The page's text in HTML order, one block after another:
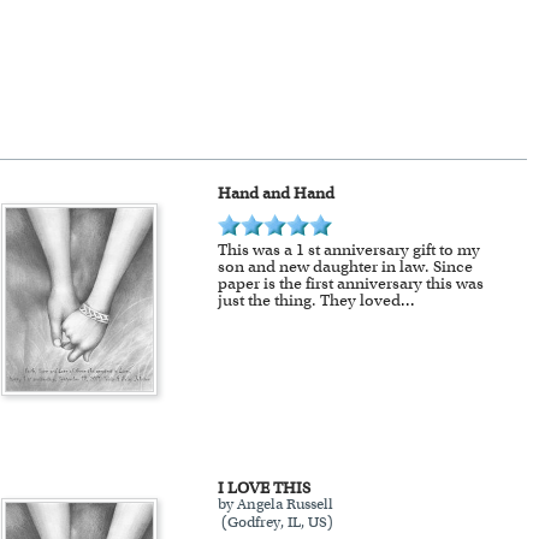
Chicago art studio, with
shipping charge will apply to
Hand and Hand
This was a 1 st anniversary gift to my
son and new daughter in law. Since
paper is the first anniversary this was
just the thing. They loved...
I LOVE THIS
by Angela Russell
(Godfrey, IL, US)